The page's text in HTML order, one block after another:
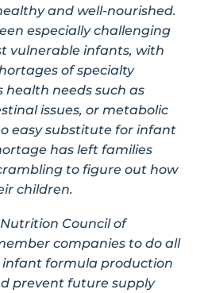
and well-nourished.
especially challenging
vulnerable infants, with
of specialty
health needs such as
issues, or metabolic
easy substitute for infant
has left families
to figure out how
children.
Council of
companies to do all
infant formula production
prevent future supply